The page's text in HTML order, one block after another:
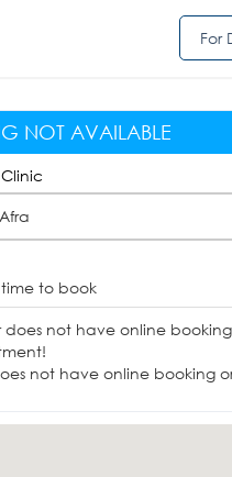
For
NOT AVAILABLE
to book
does not have online
not have online booking